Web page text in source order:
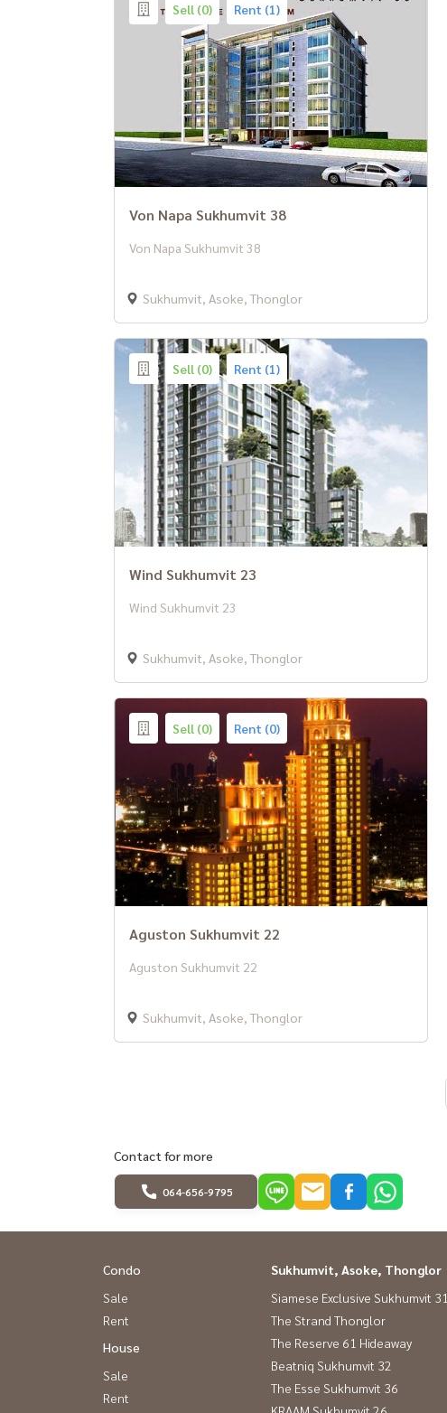
Sell (0) Rent (1)
Von Napa Sukhumvit 38
Von Napa Sukhumvit 38
Sukhumvit, Asoke, Thonglor
Sell (0) Rent (1)
Wind Sukhumvit 23
Wind Sukhumvit 23
Sukhumvit, Asoke, Thonglor
Sell (0) Rent (0)
Aguston Sukhumvit 22
Aguston Sukhumvit 22
Sukhumvit, Asoke, Thonglor
Contact for more
064-656-9795
Condo
Sale
Rent
House
Sale
Rent
Sukhumvit, Asoke, Thonglor
Siamese Exclusive Sukhumvit 31
The Strand Thonglor
The Reserve 61 Hideaway
Beatniq Sukhumvit 32
The Esse Sukhumvit 36